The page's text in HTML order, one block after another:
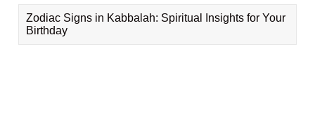
Zodiac Signs in Kabbalah: Spiritual Insights for Your
Birthday